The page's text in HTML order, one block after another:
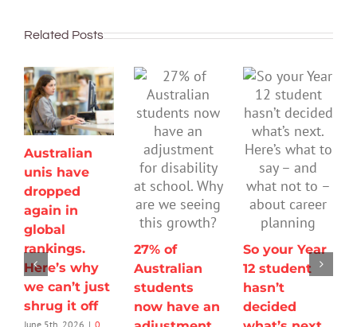
Related Posts
Australian
unis have
dropped
again in
global
rankings.
Here’s why
we can’t just
shrug it off
June 5th, 2026 | 0
27% of
Australian
students
now have an
So your Year
12 student
hasn’t
decided